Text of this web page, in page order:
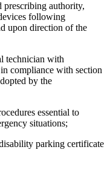
prescribing authority,
following
upon direction of the
technician with
compliance with section
by the
essential to
situations;
parking certificate